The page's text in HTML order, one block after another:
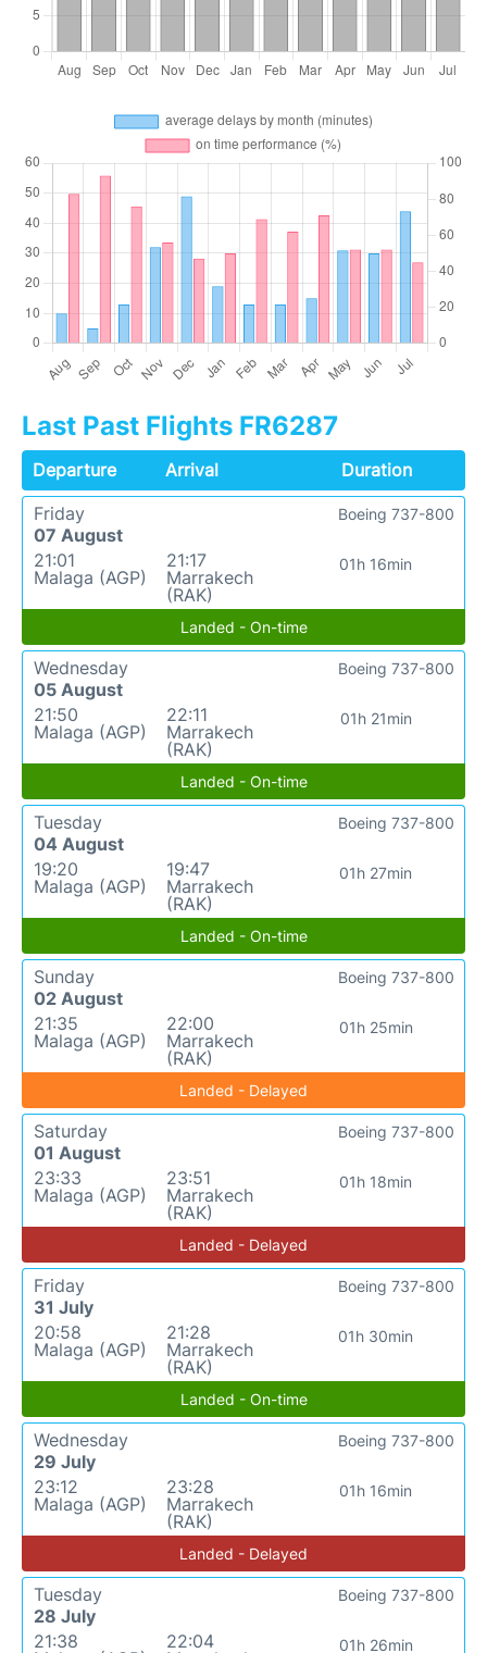
Last Past Flights FR6287
Departure Arrival
Duration
Friday
07 August
21:01
Malaga (AGP)
21:17
Marrakech
(RAK)
01h 16min
Boeing 737-800
Landed - On-time
Wednesday
05 August
21:50
Malaga (AGP)
22:11
Marrakech
(RAK)
01h 21min
Boeing 737-800
Landed - On-time
Tuesday
04 August
19:20
Malaga (AGP)
19:47
Marrakech
(RAK)
01h 27min
Boeing 737-800
Landed - On-time
Sunday
02 August
21:35
Malaga (AGP)
22:00
Marrakech
(RAK)
01h 25min
Boeing 737-800
Landed - Delayed
Saturday
01 August
23:33
Malaga (AGP)
23:51
Marrakech
(RAK)
01h 18min
Boeing 737-800
Landed - Delayed
Friday
31 July
20:58
Malaga (AGP)
21:28
Marrakech
(RAK)
01h 30min
Boeing 737-800
Landed - On-time
Wednesday
29 July
23:12
Malaga (AGP)
23:28
Marrakech
(RAK)
01h 16min
Boeing 737-800
Landed - Delayed
Tuesday
28 July
21:38
22:04
01h 26min
Boeing 737-800